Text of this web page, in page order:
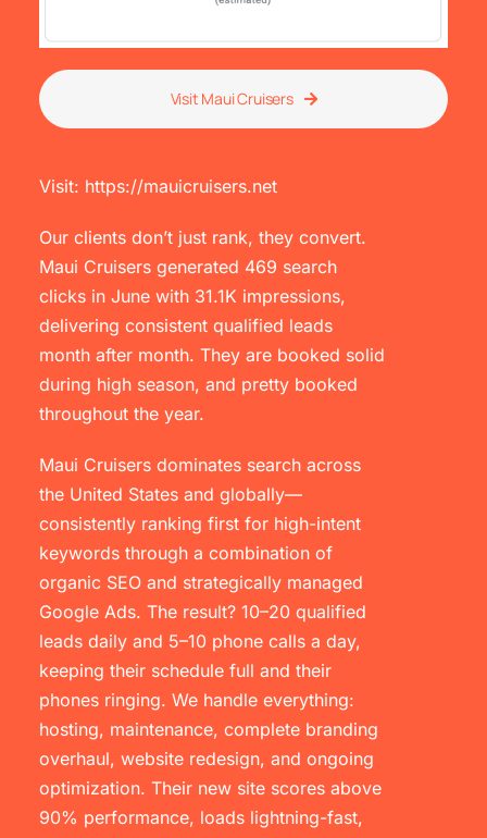
Visit Maui Cruisers
Visit: https://mauicruisers.net
Our clients don’t just rank, they convert.
Maui Cruisers generated 469 search
clicks in June with 31.1K impressions,
delivering consistent qualified leads
month after month. They are booked solid
during high season, and pretty booked
throughout the year.
Maui Cruisers dominates search across
the United States and globally—
consistently ranking first for high-intent
keywords through a combination of
organic SEO and strategically managed
Google Ads. The result? 10–20 qualified
leads daily and 5–10 phone calls a day,
keeping their schedule full and their
phones ringing. We handle everything:
hosting, maintenance, complete branding
overhaul, website redesign, and ongoing
optimization. Their new site scores above
90% performance, loads lightning-fast,